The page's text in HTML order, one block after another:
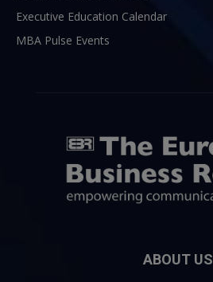
Executive Education Calendar
MBA Pulse Events
ABOUT US